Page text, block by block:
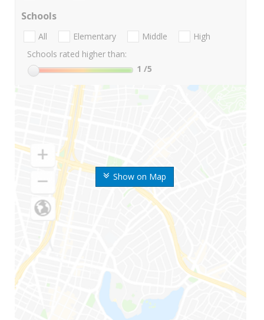
Show on Map
Schools
All Elementary Middle
High
Schools rated higher than:
1 /5